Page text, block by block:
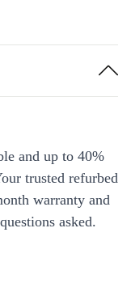
and up to 40%
trusted refurbed
warranty and
asked.